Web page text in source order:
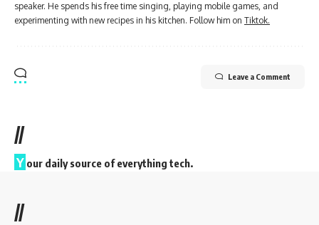
speaker. He spends his free time singing, playing mobile games, and
experimenting with new recipes in his kitchen. Follow him on Tiktok.
Leave a Comment
//
Y our daily source of everything tech.
//